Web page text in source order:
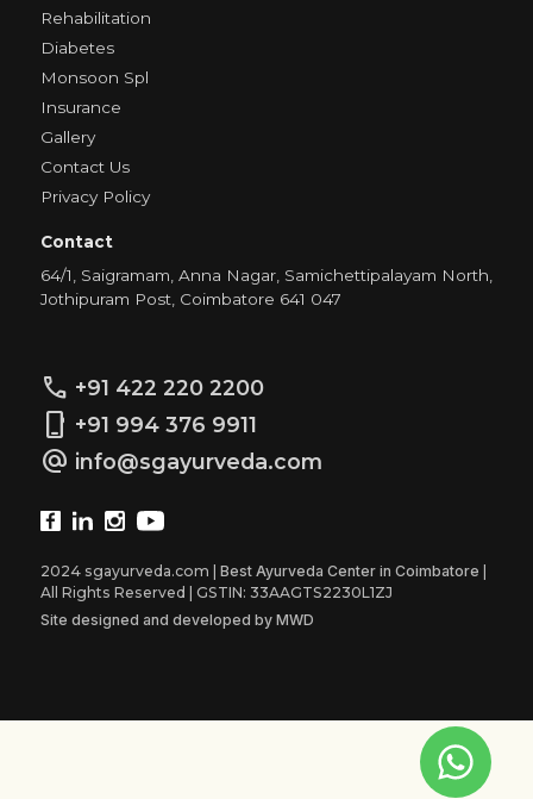
Rehabilitation
Diabetes
Monsoon Spl
Insurance
Gallery
Contact Us
Privacy Policy
Contact
64/1, Saigramam, Anna Nagar, Samichettipalayam North,
Jothipuram Post, Coimbatore 641 047
call +91 422 220 2200
phone_iphone +91 994 376 9911
alternate_email info@sgayurveda.com
2024 sgayurveda.com | Best Ayurveda Center in Coimbatore
All Rights Reserved | GSTIN: 33AAGTS2230L1ZJ
Site designed and developed by MWD